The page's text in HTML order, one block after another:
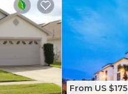
From US $175